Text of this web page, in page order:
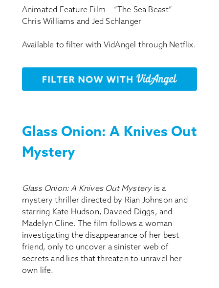
Animated Feature Film – “The Sea Beast” –
Chris Williams and Jed Schlanger
Available to filter with VidAngel through Netflix.
Glass Onion: A Knives Out
Mystery
Glass Onion: A Knives Out Mystery is a
mystery thriller directed by Rian Johnson and
starring Kate Hudson, Daveed Diggs, and
Madelyn Cline. The film follows a woman
investigating the disappearance of her best
friend, only to uncover a sinister web of
secrets and lies that threaten to unravel her
own life.